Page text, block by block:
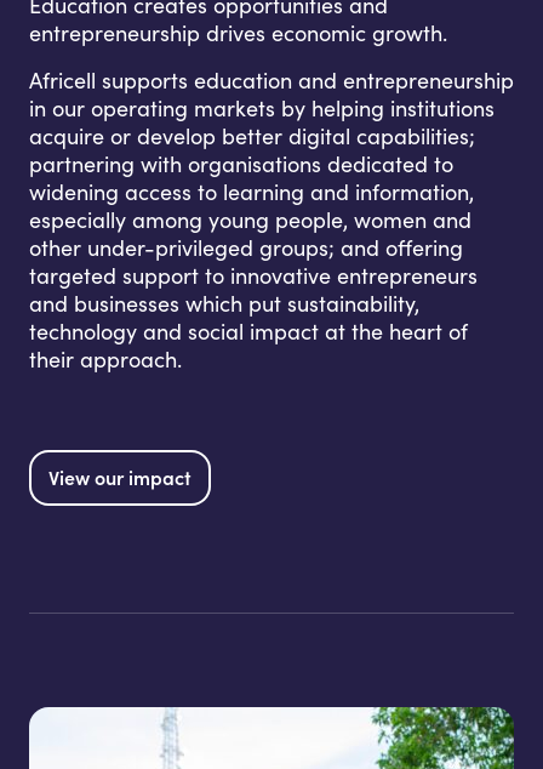
entrepreneurship drives economic growth.
Africell supports education and entrepreneurship
in our operating markets by helping institutions
acquire or develop better digital capabilities;
partnering with organisations dedicated to
widening access to learning and information,
especially among young people, women and
other under-privileged groups; and offering
targeted support to innovative entrepreneurs
and businesses which put sustainability,
technology and social impact at the heart of
their approach.
View our impact